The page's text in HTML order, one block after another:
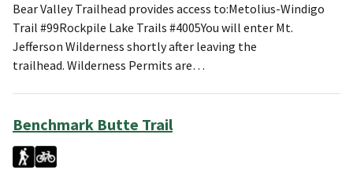
Bear Valley Trailhead provides access to:Metolius-Windigo
Trail #99Rockpile Lake Trails #4005You will enter Mt.
Jefferson Wilderness shortly after leaving the
trailhead. Wilderness Permits are…
Benchmark Butte Trail